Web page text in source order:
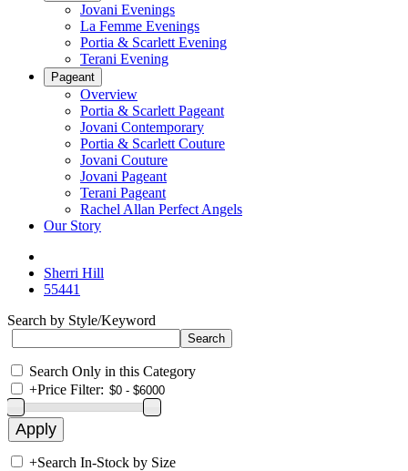
Jovani Evenings
La Femme Evenings
Portia & Scarlett Evening
Terani Evening
Pageant
Overview
Portia & Scarlett Pageant
Jovani Contemporary
Portia & Scarlett Couture
Jovani Couture
Jovani Pageant
Terani Pageant
Rachel Allan Perfect Angels
Our Story
Sherri Hill
55441
Search by Style/Keyword
Search Only in this Category
+Price Filter:
+Search In-Stock by Size